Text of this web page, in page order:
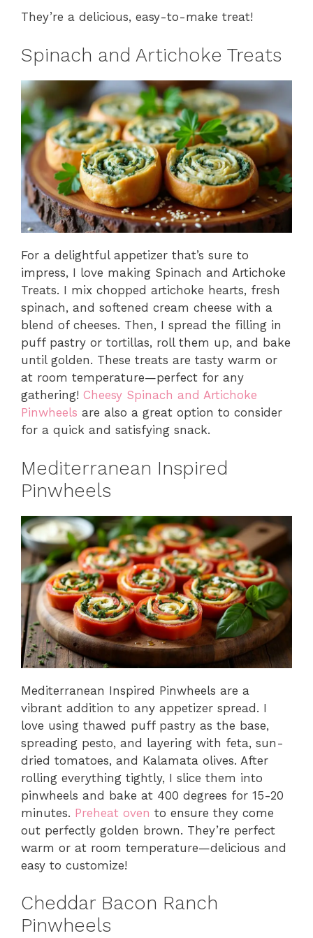
They’re a delicious, easy-to-make treat!
Spinach and Artichoke Treats
For a delightful appetizer that’s sure to
impress, I love making Spinach and Artichoke
Treats. I mix chopped artichoke hearts, fresh
spinach, and softened cream cheese with a
blend of cheeses. Then, I spread the filling in
puff pastry or tortillas, roll them up, and bake
until golden. These treats are tasty warm or
at room temperature—perfect for any
gathering! Cheesy Spinach and Artichoke
Pinwheels are also a great option to consider
for a quick and satisfying snack.
Mediterranean Inspired
Pinwheels
Mediterranean Inspired Pinwheels are a
vibrant addition to any appetizer spread. I
love using thawed puff pastry as the base,
spreading pesto, and layering with feta, sun-
dried tomatoes, and Kalamata olives. After
rolling everything tightly, I slice them into
pinwheels and bake at 400 degrees for 15-20
minutes. Preheat oven to ensure they come
out perfectly golden brown. They’re perfect
warm or at room temperature—delicious and
easy to customize!
Cheddar Bacon Ranch
Pinwheels